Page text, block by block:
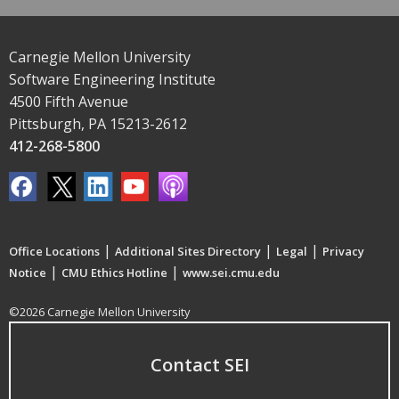
Carnegie Mellon University
Software Engineering Institute
4500 Fifth Avenue
Pittsburgh, PA 15213-2612
412-268-5800
Office Locations | Additional Sites Directory | Legal | Privacy
Notice | CMU Ethics Hotline | www.sei.cmu.edu
©2026 Carnegie Mellon University
Contact SEI